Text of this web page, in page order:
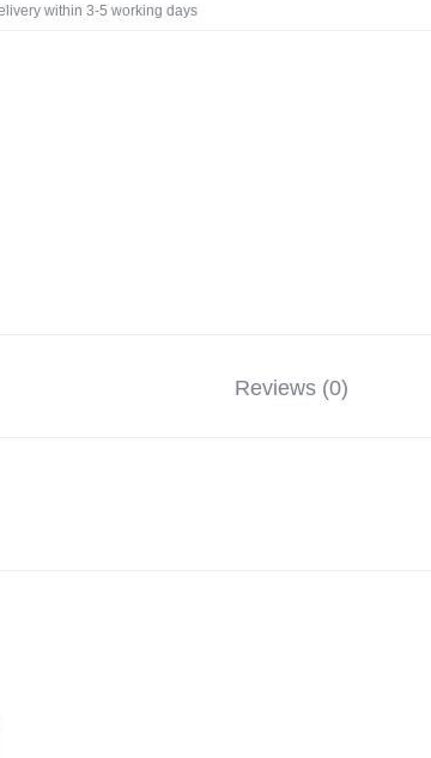
within 3-5 working days
Reviews (0)